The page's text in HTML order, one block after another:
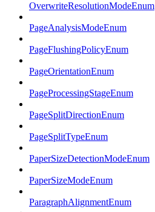
OverwriteResolutionModeEnum
PageAnalysisModeEnum
PageFlushingPolicyEnum
PageOrientationEnum
PageProcessingStageEnum
PageSplitDirectionEnum
PageSplitTypeEnum
PaperSizeDetectionModeEnum
PaperSizeModeEnum
ParagraphAlignmentEnum